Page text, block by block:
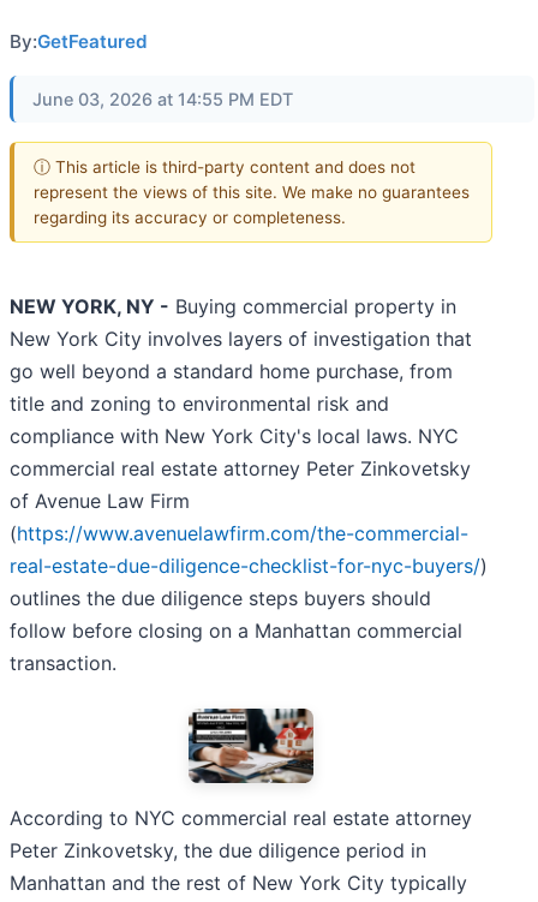
By:GetFeatured
June 03, 2026 at 14:55 PM EDT
ⓘ This article is third-party content and does not
represent the views of this site. We make no guarantees
regarding its accuracy or completeness.
NEW YORK, NY - Buying commercial property in
New York City involves layers of investigation that
go well beyond a standard home purchase, from
title and zoning to environmental risk and
compliance with New York City's local laws. NYC
commercial real estate attorney Peter Zinkovetsky
of Avenue Law Firm
(https://www.avenuelawfirm.com/the-commercial-
real-estate-due-diligence-checklist-for-nyc-buyers/)
outlines the due diligence steps buyers should
follow before closing on a Manhattan commercial
transaction.
According to NYC commercial real estate attorney
Peter Zinkovetsky, the due diligence period in
Manhattan and the rest of New York City typically